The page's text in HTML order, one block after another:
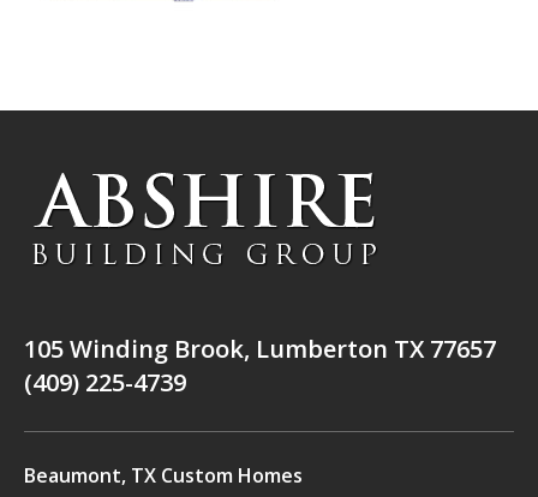
105 Winding Brook, Lumberton TX 77657
(409) 225-4739
Beaumont, TX Custom Homes